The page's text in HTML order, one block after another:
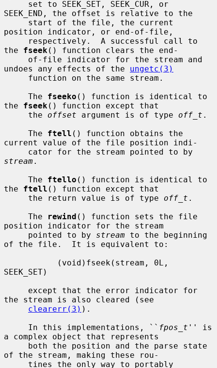
SEEK_END, the offset is relative to the
position indicator, or end-of-file,
the fseek () function clears the end-
undoes any effects of the ungetc(3)
     The
fseeko () function is identical to
the fseek () function except that
     the
offset argument is of type off_t .
     The
ftell () function obtains the
current value of the file position indi-
stream.
     The
ftello () function is identical to
the ftell () function except that
     the return value is of type
off_t .
     The
rewind () function sets the file
position indicator for the stream
     pointed to by
stream to the beginning
of the file.  It is equivalent to:
SEEK_SET)
the stream is also cleared (see
clearerr(3) ).
     In this implementations, ``
fpos_t '' is
a complex object that represents
of the stream, making these rou-